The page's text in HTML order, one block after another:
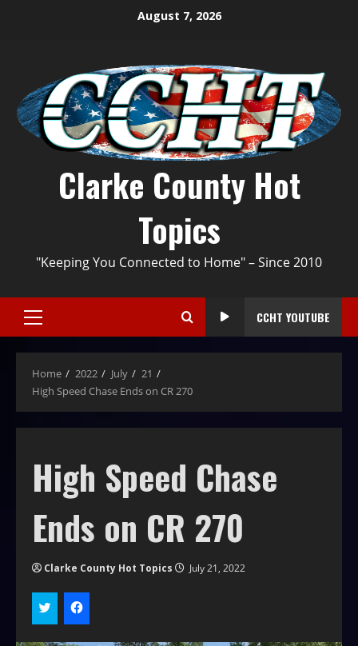
August 7, 2026
Clarke County Hot
Topics
"Keeping You Connected to Home" – Since 2010
CCHT YOUTUBE
Home 2022 July
21
High Speed Chase Ends on CR 270
High Speed Chase
Ends on CR 270
Clarke County Hot Topics July 21, 2022